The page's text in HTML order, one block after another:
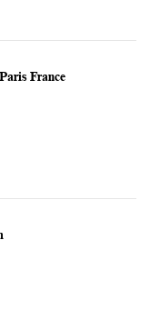
France